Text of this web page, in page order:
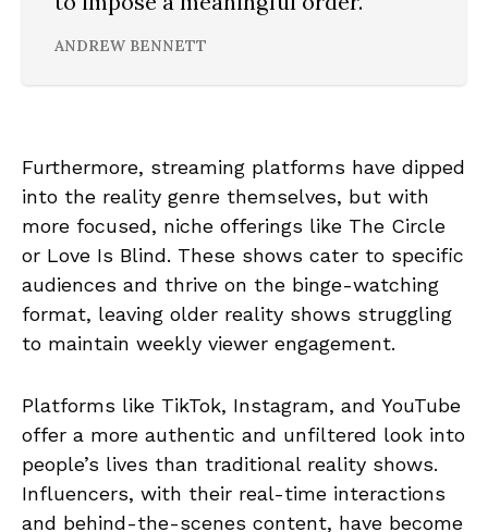
ANDREW BENNETT
Furthermore, streaming platforms have dipped
into the reality genre themselves, but with
more focused, niche offerings like The Circle
or Love Is Blind. These shows cater to specific
audiences and thrive on the binge-watching
format, leaving older reality shows struggling
to maintain weekly viewer engagement.
Platforms like TikTok, Instagram, and YouTube
offer a more authentic and unfiltered look into
people’s lives than traditional reality shows.
Influencers, with their real-time interactions
and behind-the-scenes content, have become